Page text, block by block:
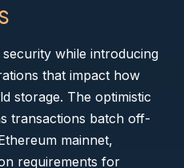
security while introducing
that impact how
storage. The optimistic
transactions batch off-
mainnet,
requirements for